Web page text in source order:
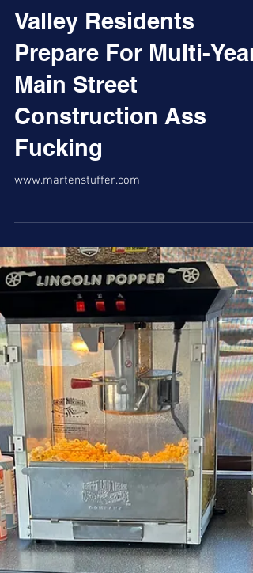
Valley Residents
Prepare For Multi-Year
Main Street
Construction Ass
Fucking
www.martenstuffer.com